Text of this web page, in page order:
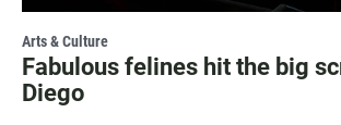
Arts & Culture
Fabulous felines hit the big
Diego